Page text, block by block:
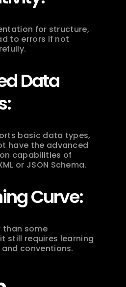
for structure,
to errors if not
Data
basic data types,
have the advanced
capabilities of
or JSON Schema.
Curve:
than some
still requires learning
conventions.